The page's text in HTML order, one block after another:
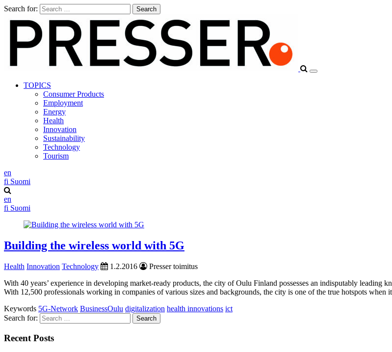
Search for:
TOPICS
Consumer Products
Employment
Energy
Health
Innovation
Sustainability
Technology
Tourism
en
fi Suomi
en
fi Suomi
Building the wireless world with 5G
Health Innovation Technology 1.2.2016
Presser toimitus
With 40 years’ experience in developing market-ready products, the city of Oulu Finland possesses an indisputably leading
With 12,500 professionals working in companies of various sizes and backgrounds, the city is one of the true hotspots when
Keywords 5G-Network BusinessOulu digitalization health innovations ict
Search for:
Recent Posts